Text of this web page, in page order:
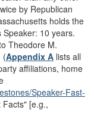
by Republican
holds the
10 years.
Theodore M.
(Appendix A lists all
affiliations, home
Speaker-Fast-
[e.g.,